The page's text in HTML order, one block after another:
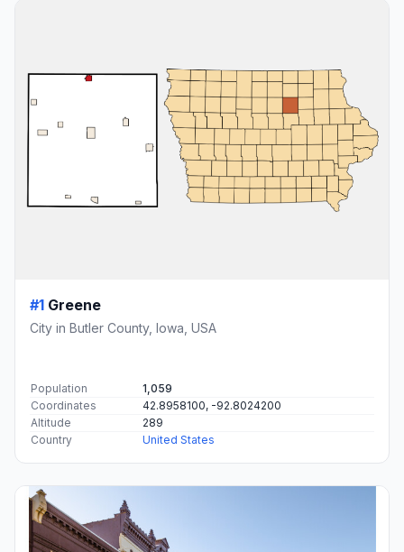
#1 Greene
City in Butler County, Iowa, USA
Population
1,059
Coordinates
42.8958100, -92.8024200
Altitude
289
Country
United States